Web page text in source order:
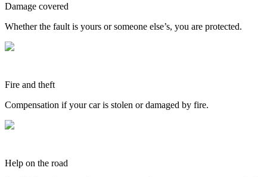
Damage covered
Whether the fault is yours or someone else’s, you are protected.
Fire and theft
Compensation if your car is stolen or damaged by fire.
Help on the road